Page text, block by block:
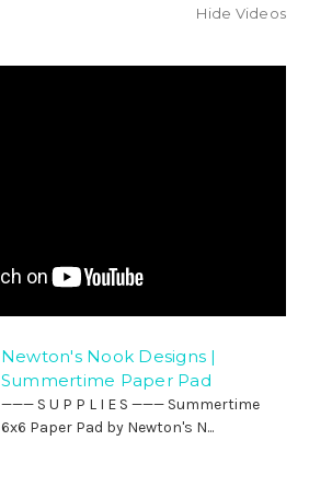
Hide Videos
Newton's Nook Designs |
Summertime Paper Pad
——— S U P P L I E S ——— Summertime
6x6 Paper Pad by Newton's N...